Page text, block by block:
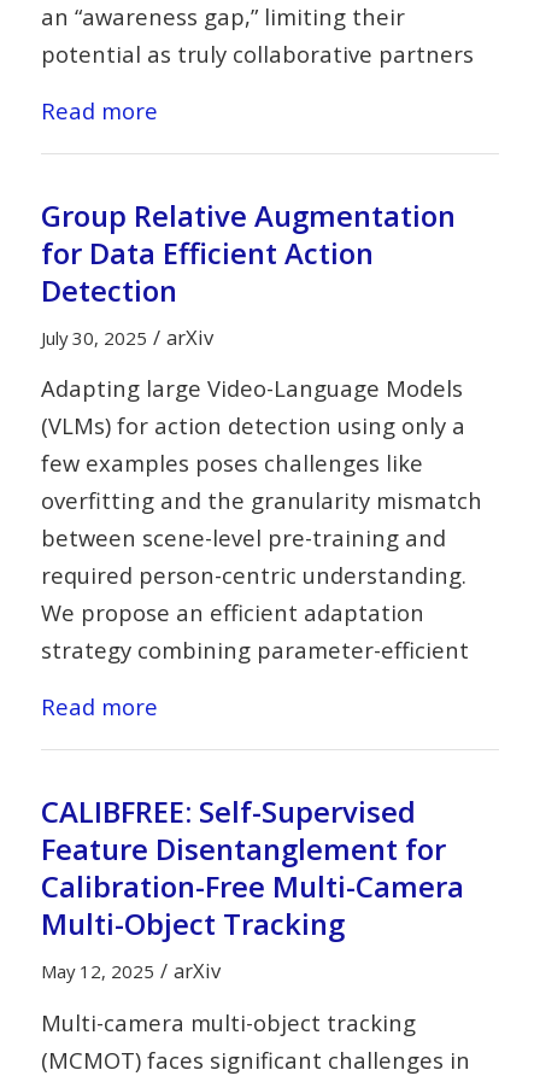
an “awareness gap,” limiting their
potential as truly collaborative partners
Read more
Group Relative Augmentation
for Data Efficient Action
Detection
July 30, 2025 / arXiv
Adapting large Video-Language Models
(VLMs) for action detection using only a
few examples poses challenges like
overfitting and the granularity mismatch
between scene-level pre-training and
required person-centric understanding.
We propose an efficient adaptation
strategy combining parameter-efficient
Read more
CALIBFREE: Self-Supervised
Feature Disentanglement for
Calibration-Free Multi-Camera
Multi-Object Tracking
May 12, 2025 / arXiv
Multi-camera multi-object tracking
(MCMOT) faces significant challenges in